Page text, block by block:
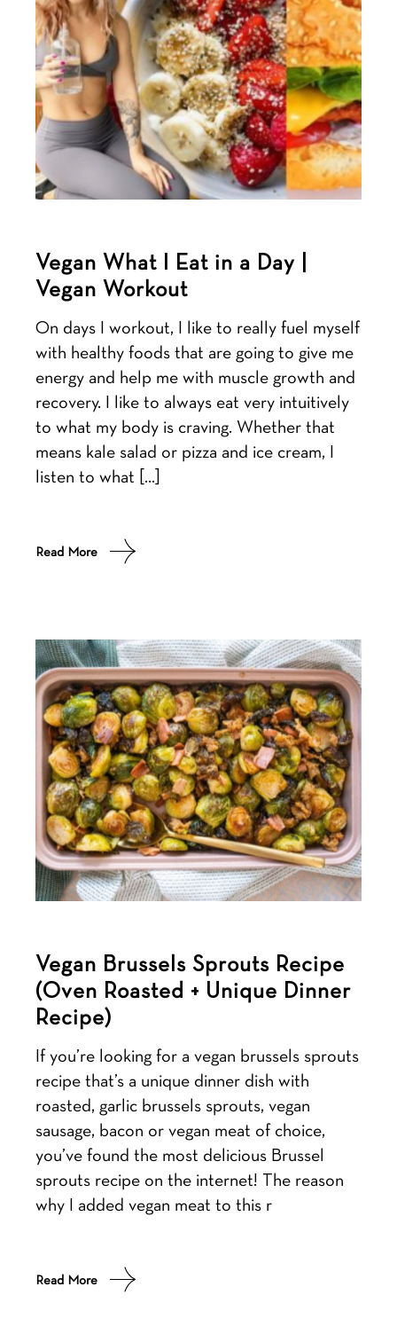
Vegan What I Eat in a Day |
Vegan Workout
On days I workout, I like to really fuel myself
with healthy foods that are going to give me
energy and help me with muscle growth and
recovery. I like to always eat very intuitively
to what my body is craving. Whether that
means kale salad or pizza and ice cream, I
listen to what […]
Read More
Vegan Brussels Sprouts Recipe
(Oven Roasted + Unique Dinner
Recipe)
If you’re looking for a vegan brussels sprouts
recipe that’s a unique dinner dish with
roasted, garlic brussels sprouts, vegan
sausage, bacon or vegan meat of choice,
you’ve found the most delicious Brussel
sprouts recipe on the internet! The reason
why I added vegan meat to this r
Read More